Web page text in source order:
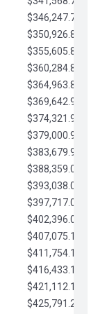
$346,247.79
$350,926.82
$355,605.84
$360,284.87
$364,963.89
$369,642.92
$374,321.94
$379,000.96
$383,679.99
$388,359.01
$393,038.04
$397,717.06
$402,396.08
$407,075.11
$411,754.13
$416,433.16
$421,112.18
$425,791.21